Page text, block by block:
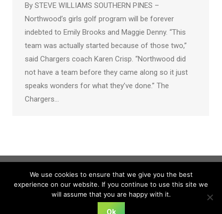
By STEVE WILLIAMS SOUTHERN PINES –
Northwood’s girls golf program will be forever
indebted to Emily Brooks and Maggie Denny. “This
team was actually started because of those two,”
said Chargers coach Karen Crisp. “Northwood did
not have a team before they came along so it just
speaks wonders for what they’ve done.” The
Chargers…
We use cookies to ensure that we give you the best
experience on our website. If you continue to use this site we
will assume that you are happy with it.
Ok